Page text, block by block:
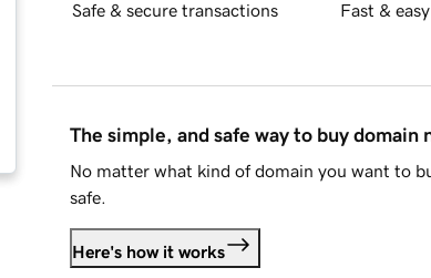
Safe & secure transactions Fast &
The simple, and safe way to buy domain
No matter what kind of domain you want to
safe.
Here's how it works